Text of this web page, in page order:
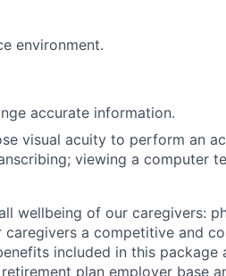
environment.
accurate information.
visual acuity to perform an
viewing a computer
wellbeing of our caregivers:
a competitive and
included in this package
plan employer base